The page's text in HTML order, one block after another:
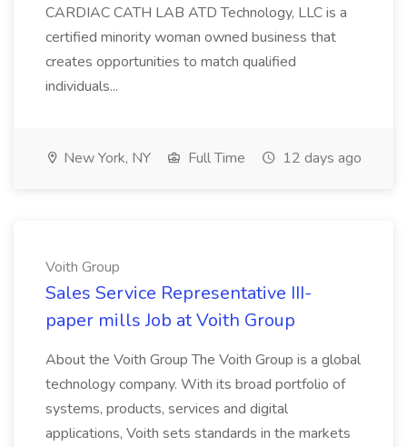
CARDIAC CATH LAB ATD Technology, LLC is a
certified minority woman owned business that
creates opportunities to match qualified
individuals...
New York, NY Full Time 12 days ago
Voith Group
Sales Service Representative III-
paper mills Job at Voith Group
About the Voith Group The Voith Group is a global
technology company. With its broad portfolio of
systems, products, services and digital
applications, Voith sets standards in the markets